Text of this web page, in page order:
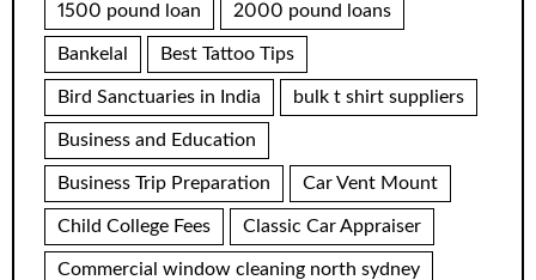
1500 pound loan 2000 pound loans
Bankelal Best Tattoo Tips
Bird Sanctuaries in India bulk t shirt suppliers
Business and Education
Business Trip Preparation Car Vent Mount
Child College Fees Classic Car Appraiser
Commercial window cleaning north sydney